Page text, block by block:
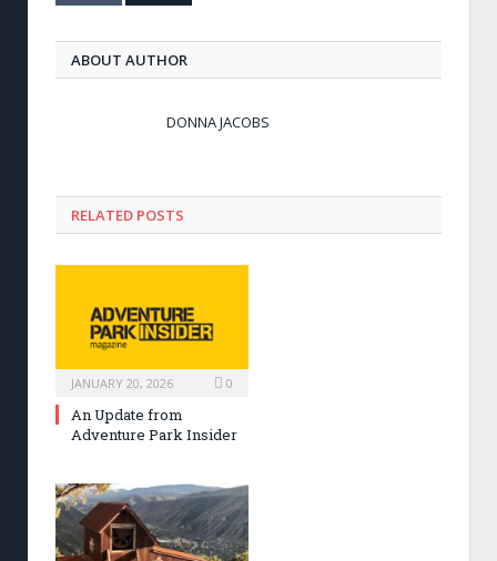
ABOUT AUTHOR
DONNA JACOBS
RELATED POSTS
JANUARY 20, 2026 0
An Update from
Adventure Park Insider